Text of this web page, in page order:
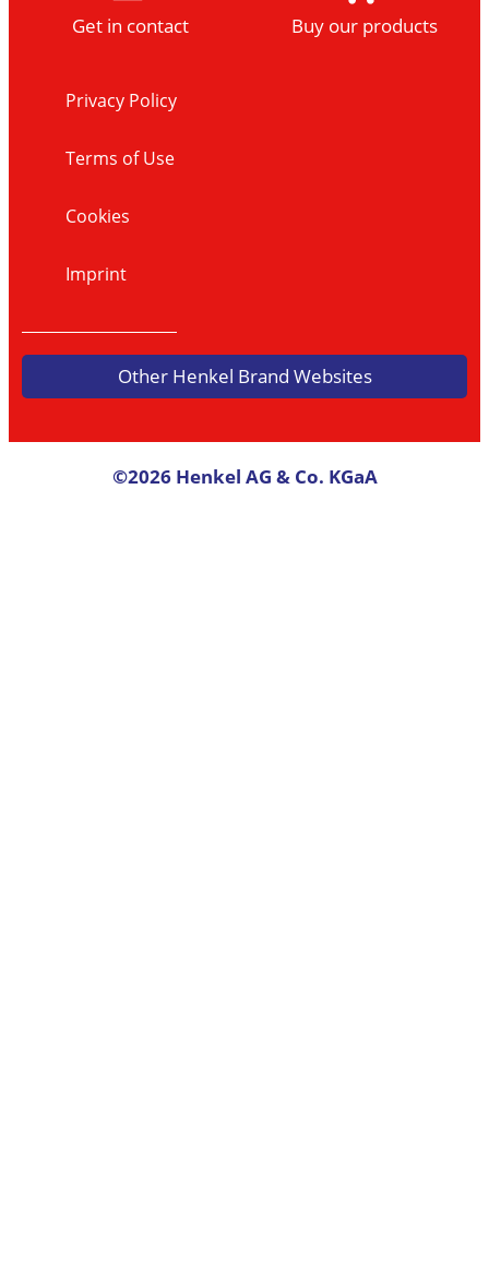
Get in contact Buy our products
Privacy Policy
Terms of Use
Cookies
Imprint
Other Henkel Brand Websites
©2026 Henkel AG & Co. KGaA